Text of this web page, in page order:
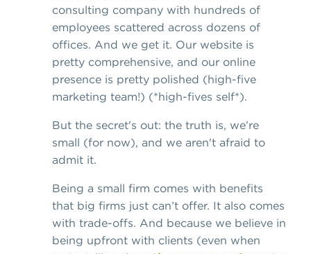
consulting company with hundreds of
employees scattered across dozens of
offices. And we get it. Our website is
pretty comprehensive, and our online
presence is pretty polished (high-five
marketing team!) (*high-fives self*).
But the secret's out: the truth is, we’re
small (for now), and we aren't afraid to
admit it.
Being a small firm comes with benefits
that big firms just can’t offer. It also comes
with trade-offs. And because we believe in
being upfront with clients (even when